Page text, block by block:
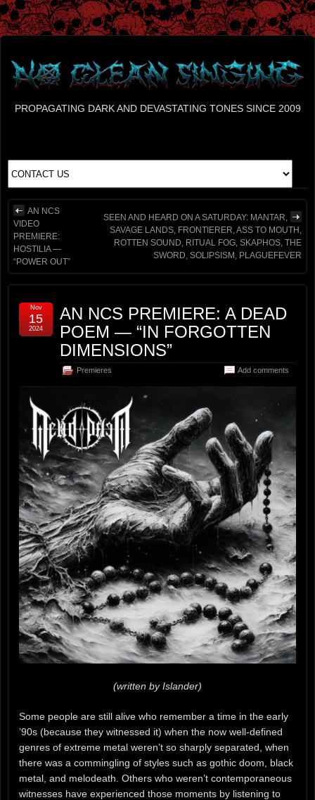
PROPAGATING DARK AND DEVASTATING TONES SINCE 2009
AN NCS
VIDEO
PREMIERE:
HOSTILIA —
“POWER OUT”
SEEN AND HEARD ON A SATURDAY: MANTAR,
SAVAGE LANDS, FRONTIERER, ASS TO MOUTH,
ROTTEN SOUND, RITUAL FOG, SKAPHOS, THE
SWORD, SOLIPSISM, PLAGUEFEVER
AN NCS PREMIERE: A DEAD
POEM — “IN FORGOTTEN
DIMENSIONS”
Premieres Add comments
Nov
15
2024
(written by Islander)
Some people are still alive who remember a time in the early
’90s (because they witnessed it) when the now well-defined
genres of extreme metal weren’t so sharply separated, when
there was a commingling of styles such as gothic doom, black
metal, and melodeath. Others who weren’t contemporaneous
witnesses have experienced those moments by listening to